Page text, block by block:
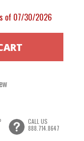
of 07/30/2026
CALL US
888.714.8647